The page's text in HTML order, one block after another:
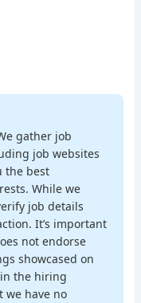
gather job
job websites
the best
While we
job details
It’s important
not endorse
showcased on
the hiring
we have no